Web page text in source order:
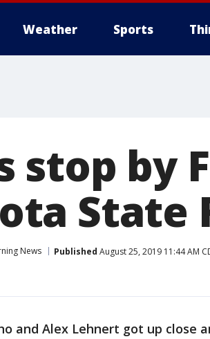
Weather Sports
stop by
State
News Published August 25, 2019 11:44 AM
and Alex Lehnert got up close